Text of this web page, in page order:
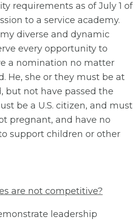
requirements as of July 1 of
to a service academy.
diverse and dynamic
every opportunity to
a nomination no matter
He, she or they must be at
but not have passed the
be a U.S. citizen, and must
pregnant, and have no
support children or other
are not competitive?
leadership